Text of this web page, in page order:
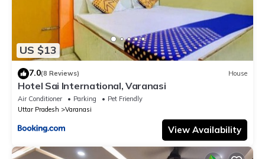
US $13
7.0(8 Reviews) House
Hotel Sai International, Varanasi
Air Conditioner Parking
Pet Friendly
Uttar Pradesh
Varanasi
View Availability